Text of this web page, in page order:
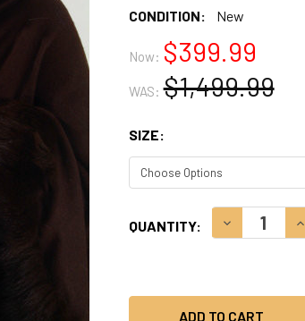
CONDITION:
New
Now: $399.99
WAS: $1,499.99
SIZE:
STOCK:
QUANTITY: DECREASE